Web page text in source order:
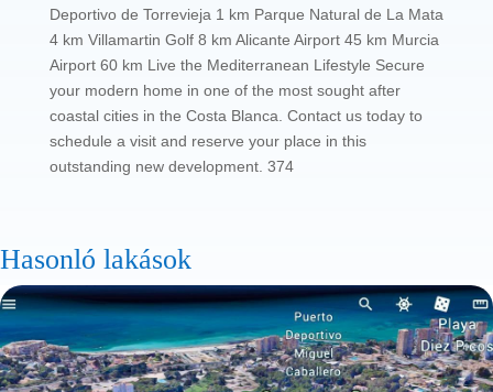
Deportivo de Torrevieja 1 km Parque Natural de La Mata
4 km Villamartin Golf 8 km Alicante Airport 45 km Murcia
Airport 60 km Live the Mediterranean Lifestyle Secure
your modern home in one of the most sought after
coastal cities in the Costa Blanca. Contact us today to
schedule a visit and reserve your place in this
outstanding new development. 374
Hasonló lakások